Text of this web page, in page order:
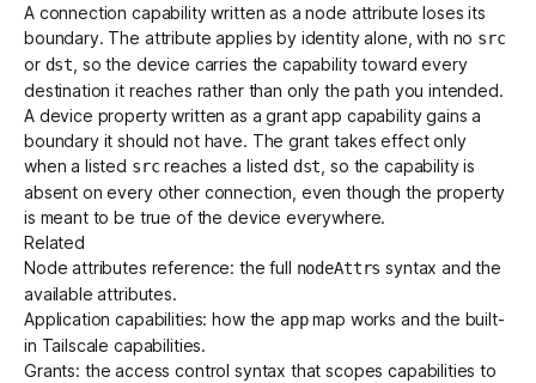
A connection capability written as a node attribute loses its
boundary. The attribute applies by identity alone, with no src
or dst , so the device carries the capability toward every
destination it reaches rather than only the path you intended.
A device property written as a grant app capability gains a
boundary it should not have. The grant takes effect only
when a listed srcreaches a listed dst , so the capability is
absent on every other connection, even though the property
is meant to be true of the device everywhere.
Related
Node attributes reference: the full nodeAttrs syntax and the
available attributes.
Application capabilities: how the appmap works and the built-
in Tailscale capabilities.
Grants: the access control syntax that scopes capabilities to